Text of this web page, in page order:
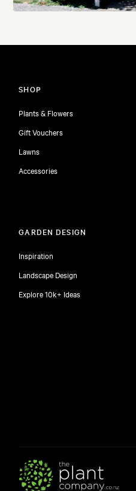
SHOP
Plants & Flowers
Gift Vouchers
Lawns
Accessories
GARDEN DESIGN
Inspiration
Landscape Design
Explore 10k+ Ideas